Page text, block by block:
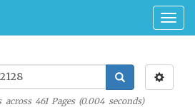
across 461Pages (0.004seconds)